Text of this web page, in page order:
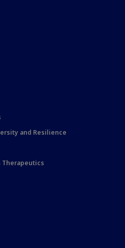
and Resilience
Therapeutics